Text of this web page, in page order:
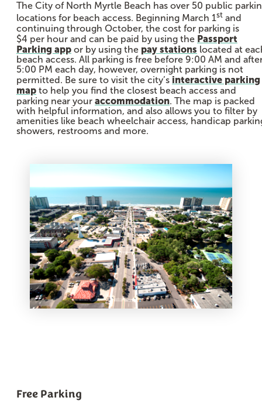
The City of North Myrtle Beach has over 50 public
locations for beach access. Beginning March 1st and
continuing through October, the cost for parking is
$4 per hour and can be paid by using the Passport
Parking app or by using the pay stations located at
beach access. All parking is free before 9:00 AM and
5:00 PM each day, however, overnight parking is not
permitted. Be sure to visit the city’s interactive parking
map to help you find the closest beach access and
parking near your accommodation. The map is packed
with helpful information, and also allows you to filter by
amenities like beach wheelchair access, handicap
showers, restrooms and more.
Free Parking